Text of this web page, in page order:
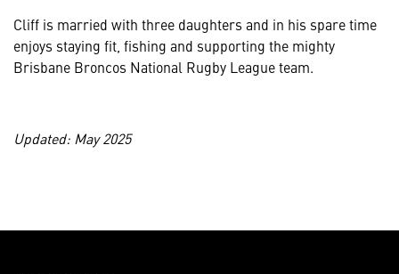
Cliff is married with three daughters and in his spare time
enjoys staying fit, fishing and supporting the mighty
Brisbane Broncos National Rugby League team.
Updated: May 2025